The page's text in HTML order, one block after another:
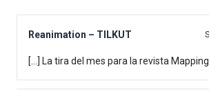
Reanimation – TILKUT
[…] La tira del mes para la revista